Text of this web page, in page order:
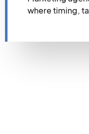
where timing,